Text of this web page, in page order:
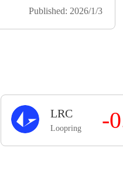
Published: 2026/1/3
LRC
Loopring -